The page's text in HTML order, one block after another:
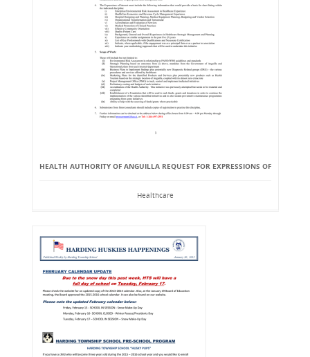
HEALTH AUTHORITY OF ANGUILLA REQUEST FOR EXPRESSIONS OF
Healthcare